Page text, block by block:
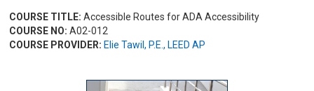
COURSE TITLE: Accessible Routes for ADA Accessibility
COURSE NO: A02-012
COURSE PROVIDER: Elie Tawil, P.E., LEED AP